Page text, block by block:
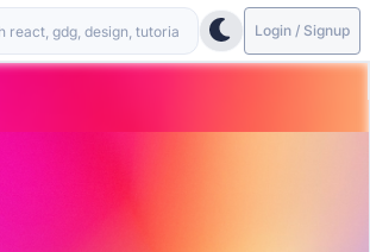
Login / Signup